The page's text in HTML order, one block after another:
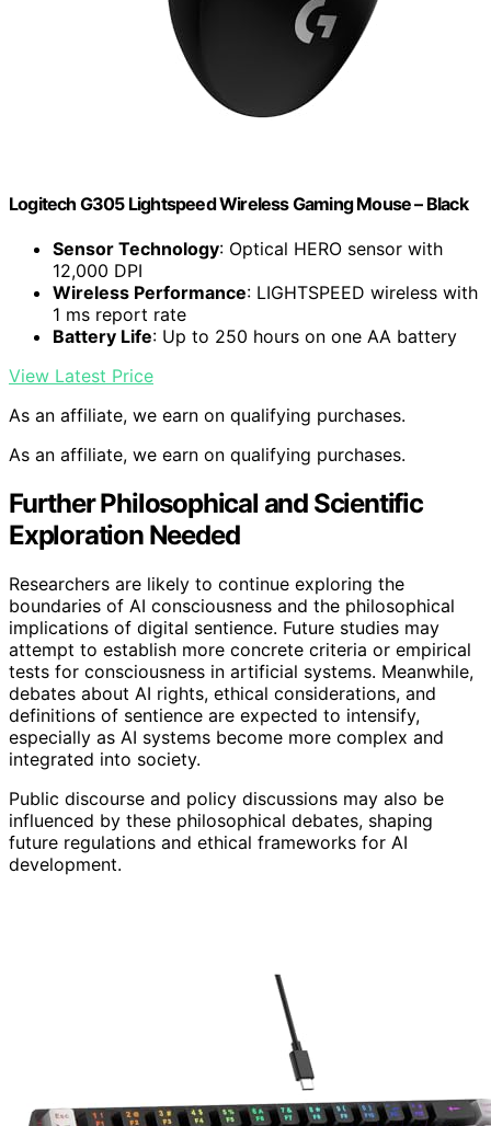
Logitech G305 Lightspeed Wireless Gaming Mouse – Black
Sensor Technology: Optical HERO sensor with
12,000 DPI
Wireless Performance: LIGHTSPEED wireless with
1 ms report rate
Battery Life: Up to 250 hours on one AA battery
View Latest Price
As an affiliate, we earn on qualifying purchases.
As an affiliate, we earn on qualifying purchases.
Further Philosophical and Scientific
Exploration Needed
Researchers are likely to continue exploring the
boundaries of AI consciousness and the philosophical
implications of digital sentience. Future studies may
attempt to establish more concrete criteria or empirical
tests for consciousness in artificial systems. Meanwhile,
debates about AI rights, ethical considerations, and
definitions of sentience are expected to intensify,
especially as AI systems become more complex and
integrated into society.
Public discourse and policy discussions may also be
influenced by these philosophical debates, shaping
future regulations and ethical frameworks for AI
development.